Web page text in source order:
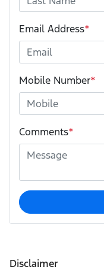
Email Address*
Mobile Number*
Comments*
Disclaimer